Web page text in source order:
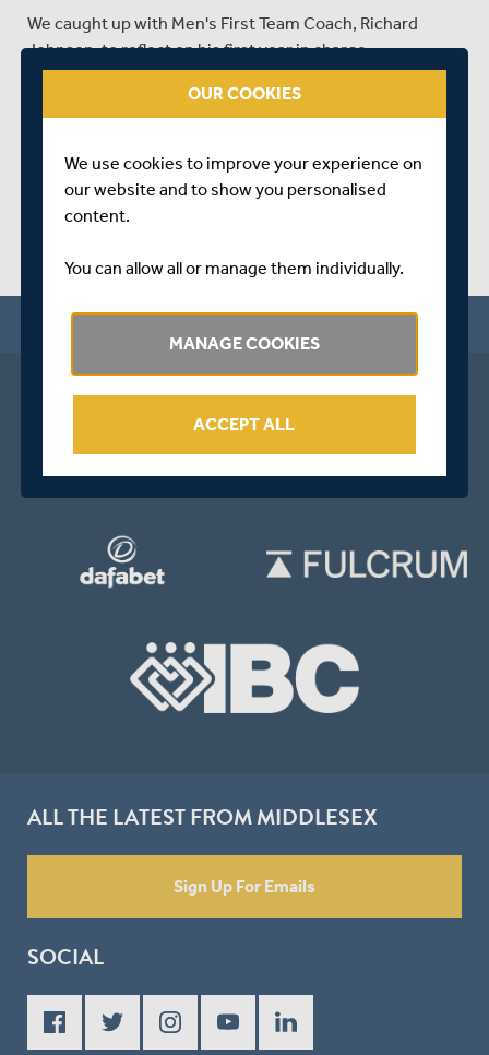
We caught up with Men's First Team Coach, Richard
Johnson, to reflect on his first year in charge.
SHARE THIS POST
ALL THE LATEST FROM MIDDLESEX
Sign Up For Emails
SOCIAL
OUR COOKIES
We use cookies to improve your experience on
our website and to show you personalised
content.
You can allow all or manage them individually.
MANAGE COOKIES
ACCEPT ALL